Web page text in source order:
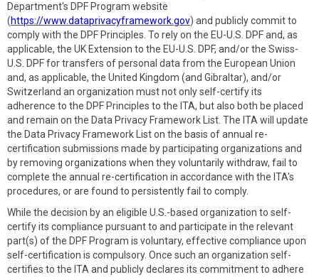
Department's DPF Program website
(https://www.dataprivacyframework.gov) and publicly commit to
comply with the DPF Principles. To rely on the EU-U.S. DPF and, as
applicable, the UK Extension to the EU-U.S. DPF, and/or the Swiss-
U.S. DPF for transfers of personal data from the European Union
and, as applicable, the United Kingdom (and Gibraltar), and/or
Switzerland an organization must not only self-certify its
adherence to the DPF Principles to the ITA, but also both be placed
and remain on the Data Privacy Framework List. The ITA will update
the Data Privacy Framework List on the basis of annual re-
certification submissions made by participating organizations and
by removing organizations when they voluntarily withdraw, fail to
complete the annual re-certification in accordance with the ITA's
procedures, or are found to persistently fail to comply.
While the decision by an eligible U.S.-based organization to self-
certify its compliance pursuant to and participate in the relevant
part(s) of the DPF Program is voluntary, effective compliance upon
self-certification is compulsory. Once such an organization self-
certifies to the ITA and publicly declares its commitment to adhere